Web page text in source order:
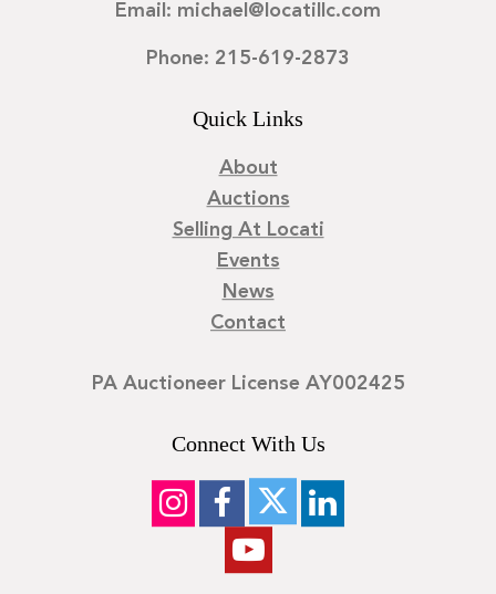
Email: michael@locatillc.com
Phone: 215-619-2873
Quick Links
About
Auctions
Selling At Locati
Events
News
Contact
PA Auctioneer License AY002425
Connect With Us